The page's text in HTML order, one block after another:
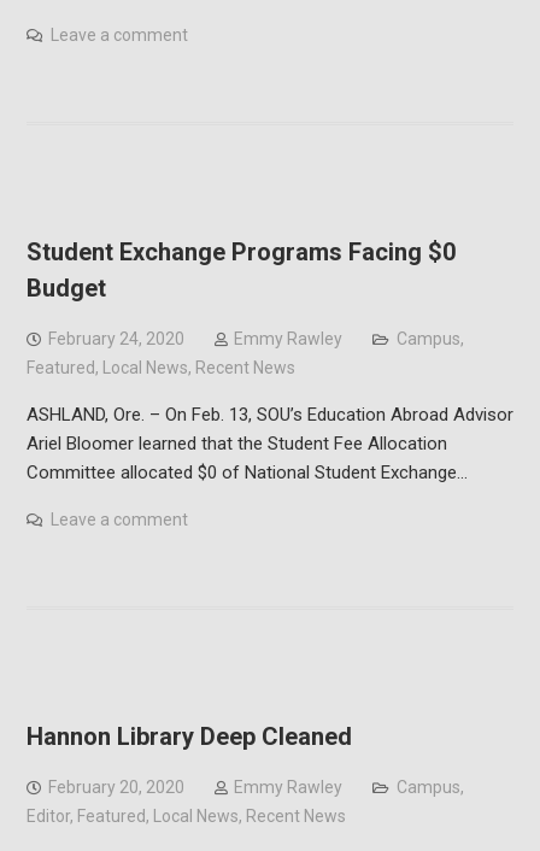
Leave a comment
Student Exchange Programs Facing $0
Budget
February 24, 2020 Emmy Rawley Campus,
Featured, Local News, Recent News
ASHLAND, Ore. – On Feb. 13, SOU’s Education Abroad Advisor
Ariel Bloomer learned that the Student Fee Allocation
Committee allocated $0 of National Student Exchange…
Leave a comment
Hannon Library Deep Cleaned
February 20, 2020 Emmy Rawley Campus,
Editor, Featured, Local News, Recent News